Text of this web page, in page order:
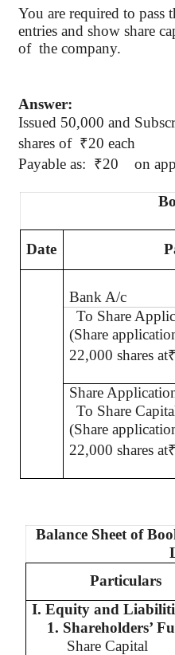
You are required to pass
entries and show share
of the company.
Answer:
Issued 50,000 and
shares of ₹20 each
Payable as: ₹20 on
Date
Bank A/c
To Share
(Share
22,000 shares at₹
Share
To Share
(Share
22,000 shares at₹
Balance Sheet of
Particulars
I. Equity and
1. Shareholders’
Share Capital